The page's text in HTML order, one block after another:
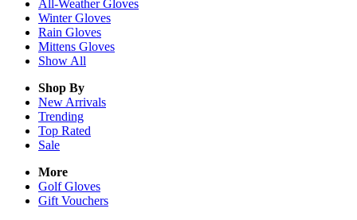
All-WeatherGloves
WinterGloves
Rain Gloves
Mittens Gloves
Show All
Shop By
New Arrivals
Trending
Top Rated
Sale
More
Golf Gloves
Gift Vouchers